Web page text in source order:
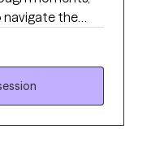
up and finding
ups and downs
have to